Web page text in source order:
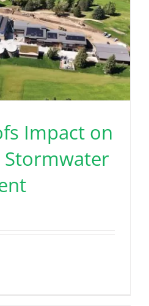
Impact on
Stormwater